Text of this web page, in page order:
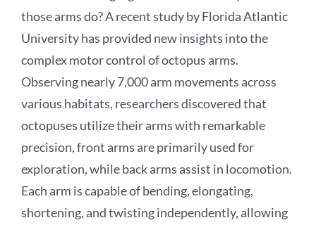
those arms do? A recent study by Florida Atlantic
University has provided new insights into the
complex motor control of octopus arms.
Observing nearly 7,000 arm movements across
various habitats, researchers discovered that
octopuses utilize their arms with remarkable
precision, front arms are primarily used for
exploration, while back arms assist in locomotion.
Each arm is capable of bending, elongating,
shortening, and twisting independently, allowing